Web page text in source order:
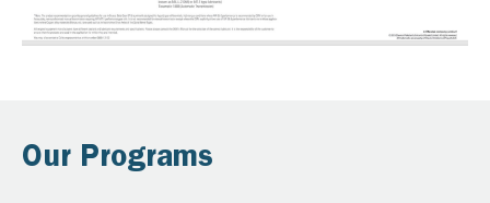
Our Programs